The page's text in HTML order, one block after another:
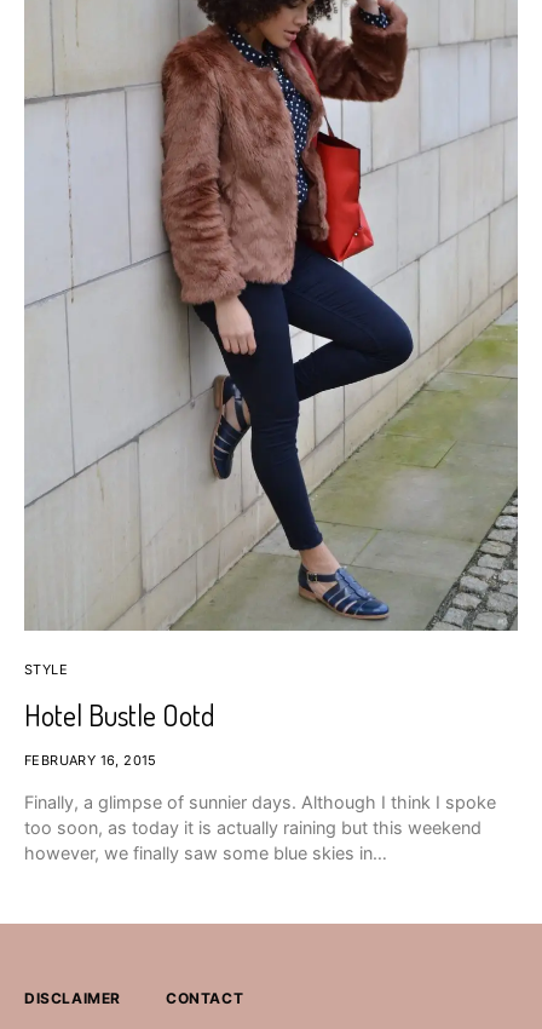
STYLE
Hotel Bustle Ootd
FEBRUARY 16, 2015
Finally, a glimpse of sunnier days. Although I think I spoke
too soon, as today it is actually raining but this weekend
however, we finally saw some blue skies in…
DISCLAIMER CONTACT